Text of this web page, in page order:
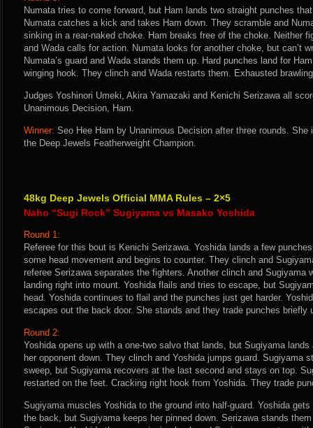
Numata tries to come forward, but Ham lands two straight punches
Numata catches a kick and takes Ham down. They scramble and
sinking in a rear-naked choke. Ham breaks free of the choke. Neither
and Wada calls for action. Numata looks for another choke, but can’t
Numata’s guard and Wada stands them up. Hard punches land for
winging hook. They clinch and Wada restarts them. Exhausted
Judges Yoshinori Umeki, Akira Yamazaki and Kenichi Serizawa all
Unanimous Decision, Ham.
Winner: Seo Hee Ham by Unanimous Decision after three rounds. She
the Deep Jewels Featherweight Champion.
48kg Deep Jewels Official MMA Rules – 2×5
Naho “Sugi Rock” Sugiyama vs Masako Yoshida
Round 1:
Referee for this bout is Kenichi Serizawa. Yoshida lands a few
some head movement and begins to counter. They clinch and
referee Serizawa separates the fighters. Another clinch and Sugiyama
landing right into mount. Yoshida flails and tries to escape, but
head. Yoshida continues to flail and the punches just get harder.
escapes out the back door. She stands and they trade punches briefly
Round 2:
Yoshida opens up with a one-two salvo that lands, but Sugiyama
her opponent down. They clinch and Yoshida jumps guard. Sugiyama
sweep, but Sugiyama recovers at the last second and stays on top.
restarted on the feet. Cracking right hook from Yoshida. They trade
Sugiyama muscles Yoshida to the ground into half-guard. Yoshida
the back, but Sugiyama keeps her pinned down. Serizawa stands